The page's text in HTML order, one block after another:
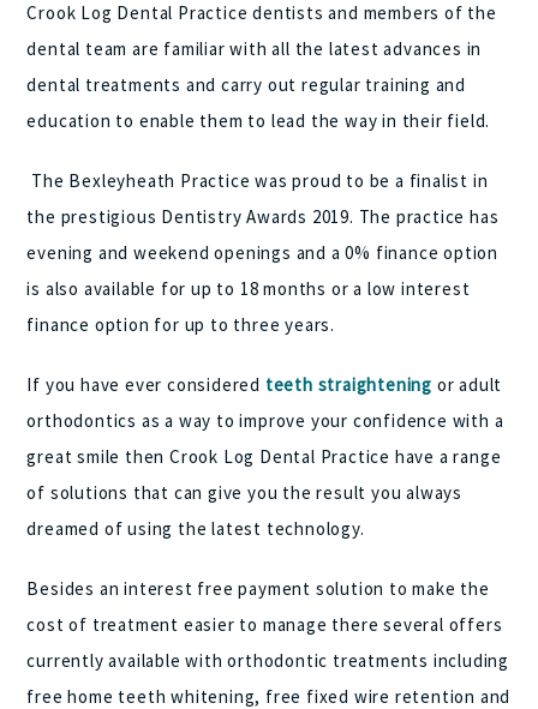
Crook Log Dental Practice dentists and members of the
dental team are familiar with all the latest advances in
dental treatments and carry out regular training and
education to enable them to lead the way in their field.
The Bexleyheath Practice was proud to be a finalist in
the prestigious Dentistry Awards 2019. The practice has
evening and weekend openings and a 0% finance option
is also available for up to 18 months or a low interest
finance option for up to three years.
If you have ever considered teeth straightening or adult
orthodontics as a way to improve your confidence with a
great smile then Crook Log Dental Practice have a range
of solutions that can give you the result you always
dreamed of using the latest technology.
Besides an interest free payment solution to make the
cost of treatment easier to manage there several offers
currently available with orthodontic treatments including
free home teeth whitening, free fixed wire retention and